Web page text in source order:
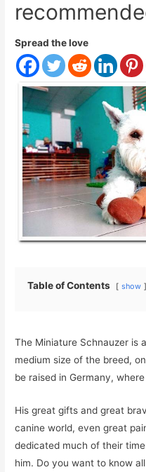
Spread the love
Table of Contents show
The Miniature Schnauzer is
medium size of the breed,
be raised in Germany,
His great gifts and great
canine world, even great
dedicated much of their
him. Do you want to know